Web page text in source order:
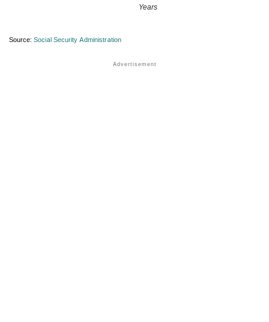
Years
Source: Social Security Administration